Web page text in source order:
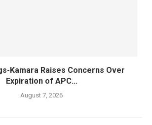
Kamara Raises Concerns Over
Expiration of APC...
August 7, 2026